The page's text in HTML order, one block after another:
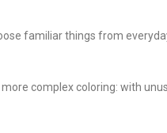
familiar things from
complex coloring: with